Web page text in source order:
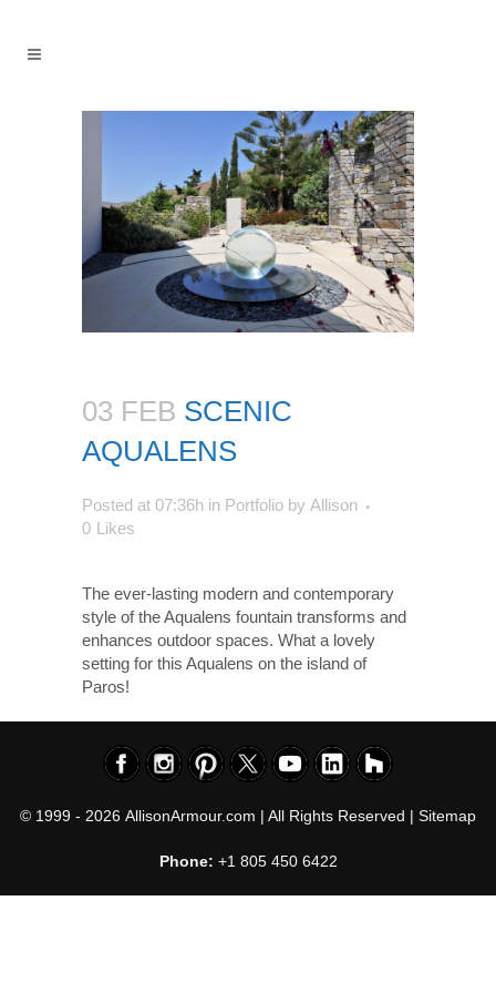
03 FEB SCENIC
AQUALENS
Posted at 07:36h in Portfolio by Allison
0 Likes
The ever-lasting modern and contemporary
style of the Aqualens fountain transforms and
enhances outdoor spaces. What a lovely
setting for this Aqualens on the island of
Paros!
© 1999 - 2026 AllisonArmour.com | All Rights Reserved | Sitemap
Phone: +1 805 450 6422